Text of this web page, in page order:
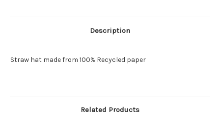
Description
Straw hat made from 100% Recycled paper
Related Products